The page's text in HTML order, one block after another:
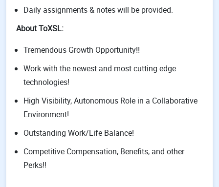
Daily assignments & notes will be provided.
About ToXSL:
Tremendous Growth Opportunity!!
Work with the newest and most cutting edge
technologies!
High Visibility, Autonomous Role in a Collaborative
Environment!
Outstanding Work/Life Balance!
Competitive Compensation, Benefits, and other
Perks!!